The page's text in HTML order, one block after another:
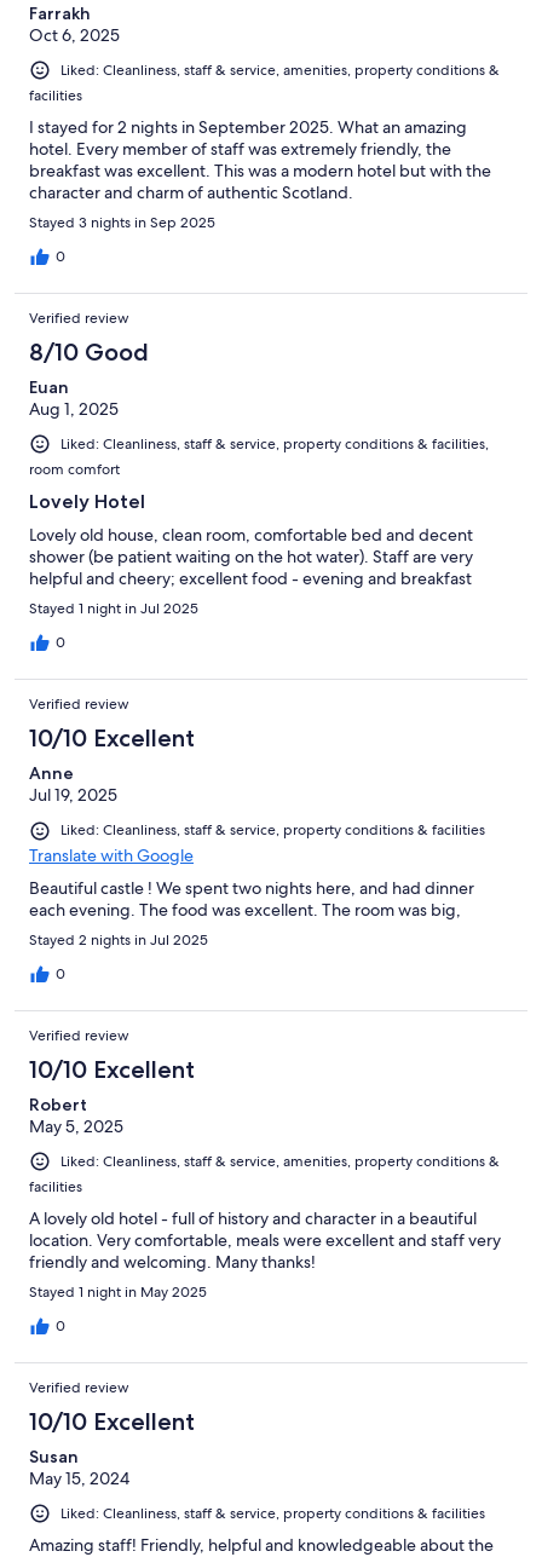
Farrakh
Oct 6, 2025
Liked: Cleanliness, staff & service, amenities, property conditions &
facilities
I stayed for 2 nights in September 2025. What an amazing
hotel. Every member of staff was extremely friendly, the
breakfast was excellent. This was a modern hotel but with the
character and charm of authentic Scotland.
Stayed 3 nights in Sep 2025
0
Verified review
8/10 Good
Euan
Aug 1, 2025
Liked: Cleanliness, staff & service, property conditions & facilities,
room comfort
Lovely Hotel
Lovely old house, clean room, comfortable bed and decent
shower (be patient waiting on the hot water). Staff are very
helpful and cheery; excellent food - evening and breakfast
Stayed 1 night in Jul 2025
0
Verified review
10/10 Excellent
Anne
Jul 19, 2025
Liked: Cleanliness, staff & service, property conditions & facilities
Translate with Google
Beautiful castle ! We spent two nights here, and had dinner
each evening. The food was excellent. The room was big,
Stayed 2 nights in Jul 2025
0
Verified review
10/10 Excellent
Robert
May 5, 2025
Liked: Cleanliness, staff & service, amenities, property conditions &
facilities
A lovely old hotel - full of history and character in a beautiful
location. Very comfortable, meals were excellent and staff very
friendly and welcoming. Many thanks!
Stayed 1 night in May 2025
0
Verified review
10/10 Excellent
Susan
May 15, 2024
Liked: Cleanliness, staff & service, property conditions & facilities
Amazing staff! Friendly, helpful and knowledgeable about the